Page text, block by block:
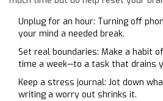
Unplug for an hour: Turning off
your mind a needed break.
Set real boundaries: Make a habit
time a week—to a task that drains
Keep a stress journal: Jot down
writing a worry out shrinks it.